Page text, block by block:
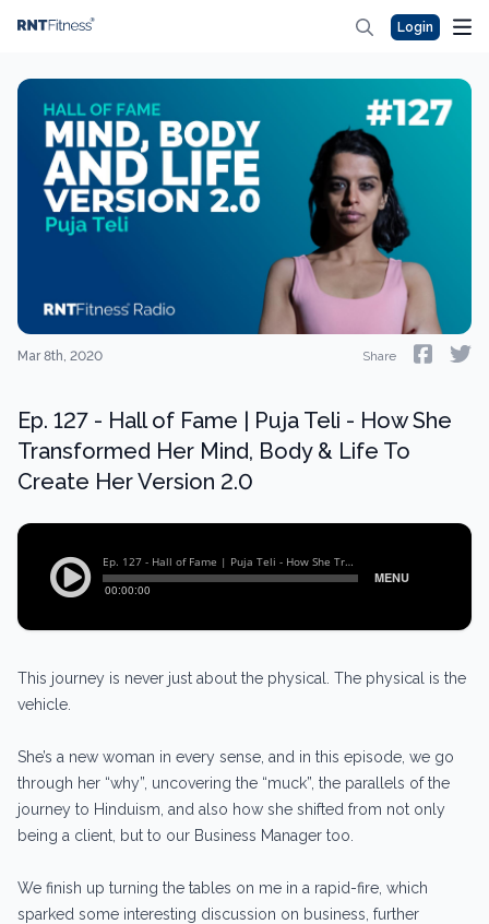
Login
Mar 8th, 2020 Share
Ep. 127 - Hall of Fame | Puja Teli - How She
Transformed Her Mind, Body & Life To
Create Her Version 2.0
This journey is never just about the physical. The physical is the
vehicle.
She’s a new woman in every sense, and in this episode, we go
through her “why”, uncovering the “muck”, the parallels of the
journey to Hinduism, and also how she shifted from not only
being a client, but to our Business Manager too.
We finish up turning the tables on me in a rapid-fire, which
sparked some interesting discussion on business, further